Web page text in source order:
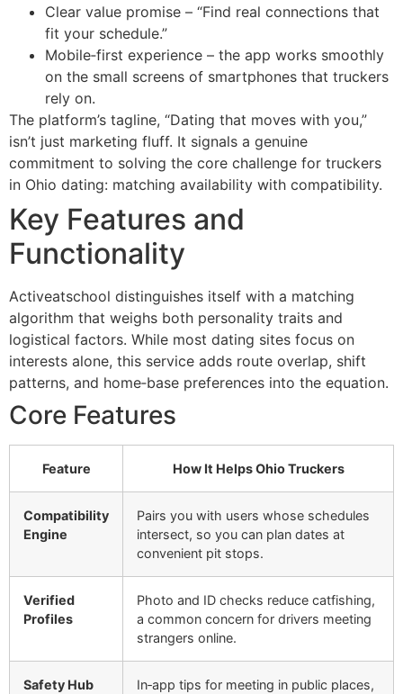
Clear value promise – “Find real connections that
fit your schedule.”
Mobile‑first experience – the app works smoothly
on the small screens of smartphones that truckers
rely on.
The platform’s tagline, “Dating that moves with you,”
isn’t just marketing fluff. It signals a genuine
commitment to solving the core challenge for truckers
in Ohio dating: matching availability with compatibility.
Key Features and
Functionality
Activeatschool distinguishes itself with a matching
algorithm that weighs both personality traits and
logistical factors. While most dating sites focus on
interests alone, this service adds route overlap, shift
patterns, and home‑base preferences into the equation.
Core Features
Feature How It Helps Ohio Truckers
Compatibility
Engine
Pairs you with users whose schedules
intersect, so you can plan dates at
convenient pit stops.
Verified
Profiles
Photo and ID checks reduce catfishing,
a common concern for drivers meeting
strangers online.
Safety Hub
In‑app tips for meeting in public places,